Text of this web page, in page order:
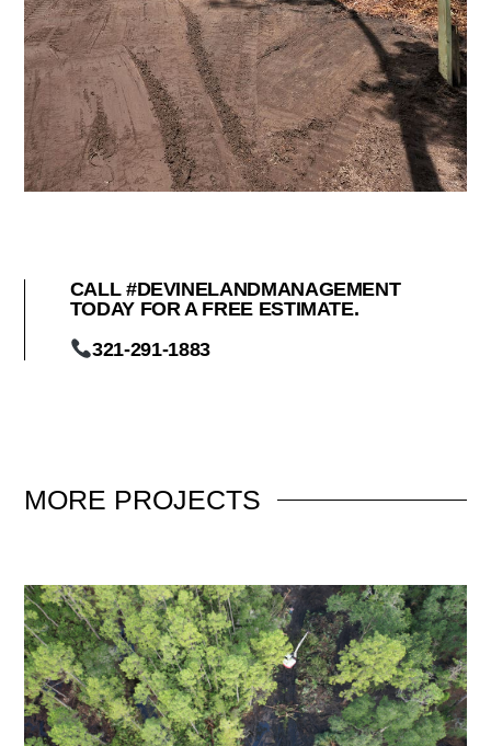
CALL #DEVINELANDMANAGEMENT
TODAY FOR A FREE ESTIMATE.
321-291-1883
MORE PROJECTS